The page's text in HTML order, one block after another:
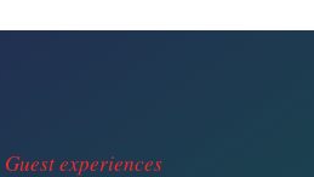
Guest experiences